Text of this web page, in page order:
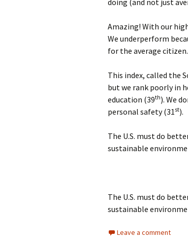
doing (and not just
Amazing! With our
We underperform
for the average citizen.
This index, called the
but we rank poorly in
education (39th). We
personal safety (31st).
The U.S. must do
sustainable
The U.S. must do
sustainable
Leave a comment